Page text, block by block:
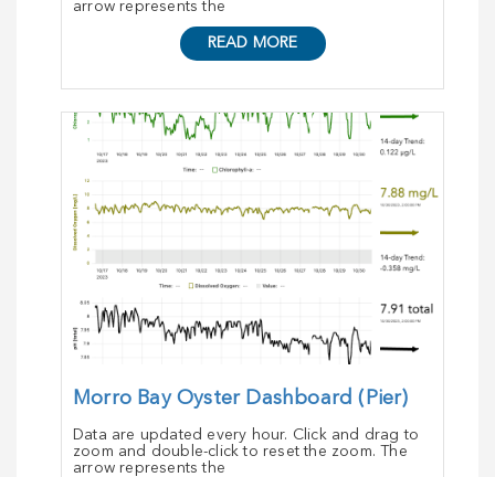
arrow represents the
READ MORE
Morro Bay Oyster Dashboard (Pier)
Data are updated every hour. Click and drag to
zoom and double-click to reset the zoom. The
arrow represents the